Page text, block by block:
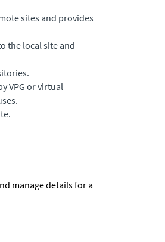
sites and provides
the local site and
VPG or virtual
manage details for a